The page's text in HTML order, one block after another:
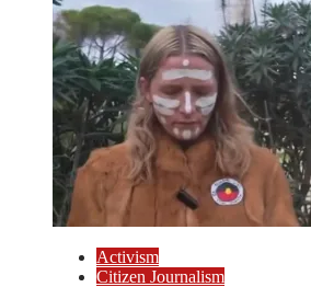
Activism
Citizen Journalism